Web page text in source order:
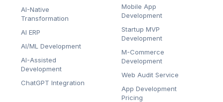
AI-Native
Transformation
AI ERP
AI/ML Development
AI-Assisted
Development
ChatGPT Integration
Mobile App
Development
Startup MVP
Development
M-Commerce
Development
Web Audit Service
App Development
Pricing